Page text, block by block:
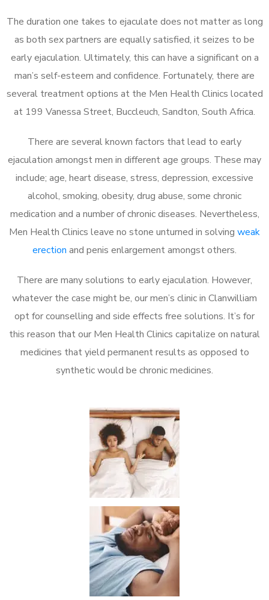
The duration one takes to ejaculate does not matter as long
as both sex partners are equally satisfied, it seizes to be
early ejaculation. Ultimately, this can have a significant on a
man’s self-esteem and confidence. Fortunately, there are
several treatment options at the Men Health Clinics located
at 199 Vanessa Street, Buccleuch, Sandton, South Africa.
There are several known factors that lead to early
ejaculation amongst men in different age groups. These may
include; age, heart disease, stress, depression, excessive
alcohol, smoking, obesity, drug abuse, some chronic
medication and a number of chronic diseases. Nevertheless,
Men Health Clinics leave no stone unturned in solving weak
erection and penis enlargement amongst others.
There are many solutions to early ejaculation. However,
whatever the case might be, our men’s clinic in Clanwilliam
opt for counselling and side effects free solutions. It’s for
this reason that our Men Health Clinics capitalize on natural
medicines that yield permanent results as opposed to
synthetic would be chronic medicines.